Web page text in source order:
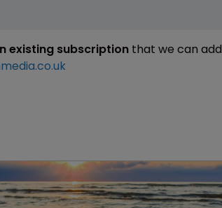
existing subscription that we can add